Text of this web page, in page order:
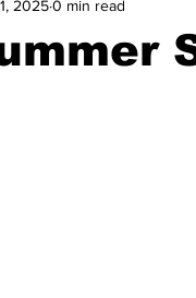
Spotlights
20250 min read